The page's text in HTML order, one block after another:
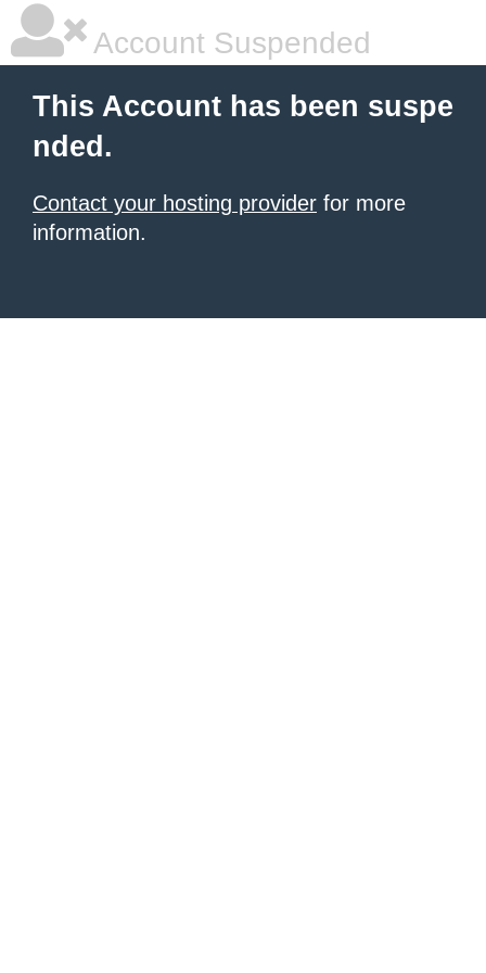
Account Suspended
This Account has been suspe
nded.
Contact your hosting provider for more
information.